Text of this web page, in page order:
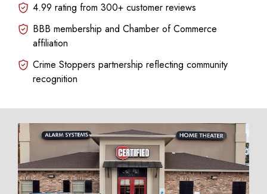
4.99 rating from 300+ customer reviews
BBB membership and Chamber of Commerce
affiliation
Crime Stoppers partnership reflecting community
recognition